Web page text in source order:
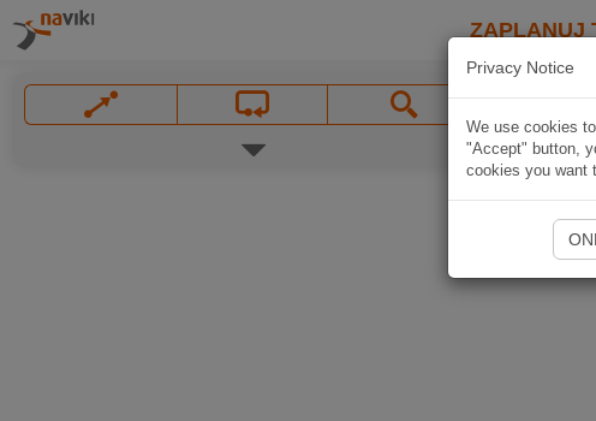
ZAPLANUJ
Privacy Notice
We use cookies
"Accept" button,
cookies you want